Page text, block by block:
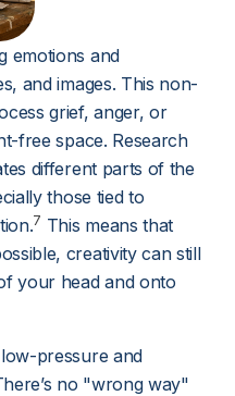
emotions and
and images. This non-
grief, anger, or
free space. Research
different parts of the
those tied to
7 This means that
creativity can still
your head and onto
pressure and
no "wrong way"